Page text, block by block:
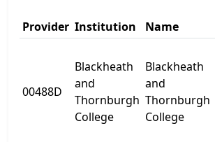
Provider Institution Name
00488D
Blackheath
and
Thornburgh
College
Blackheath
and
Thornburgh
College